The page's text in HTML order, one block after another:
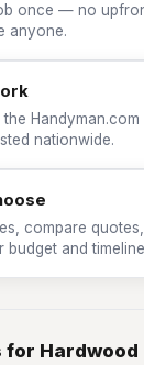
once — no
anyone.
the
nationwide.
compare
and
Hardwood